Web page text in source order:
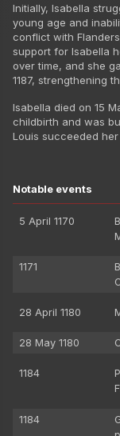
Initially, Isabella
young age and
conflict with
support for Isabella
over time, and she
1187, strengthening
Isabella died on 15
childbirth and was
Louis succeeded
Notable events
5 April 1170
1171
28 April 1180
28 May 1180
1184
1184